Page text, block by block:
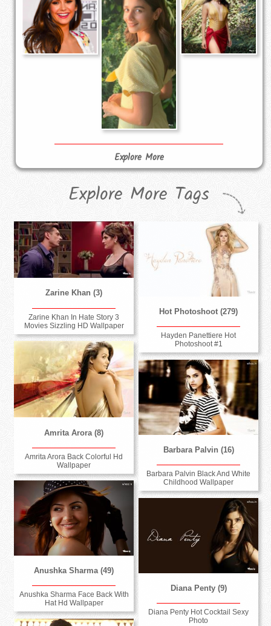
Explore More
Explore More Tags
Zarine Khan (3)
Zarine Khan In Hate Story 3
Movies Sizzling HD Wallpaper
Hot Photoshoot (279)
Hayden Panettiere Hot
Photoshoot #1
Amrita Arora (8)
Amrita Arora Back Colorful Hd
Wallpaper
Barbara Palvin (16)
Barbara Palvin Black And White
Childhood Wallpaper
Anushka Sharma (49)
Anushka Sharma Face Back With
Hat Hd Wallpaper
Diana Penty (9)
Diana Penty Hot Cocktail Sexy
Photo